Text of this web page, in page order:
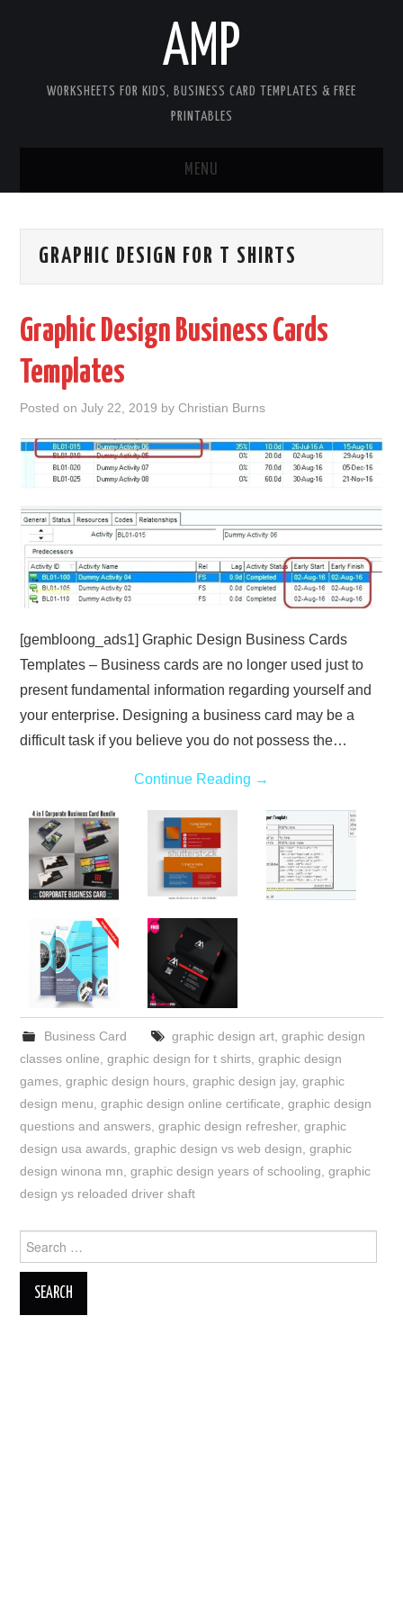
AMP
WORKSHEETS FOR KIDS, BUSINESS CARD TEMPLATES & FREE
PRINTABLES
MENU
WORKSHEETS FOR KIDS
CONTACT
ABOUT
PRIVACY POLICY
TERMS
GRAPHIC DESIGN FOR T SHIRTS
Graphic Design Business Cards
Templates
Posted onJuly 22, 2019 byChristian Burns
[gembloong_ads1] Graphic Design Business Cards
Templates – Business cards are no longer used just to
present fundamental information regarding yourself and
your enterprise. Designing a business card may be a
difficult task if you believe you do not possess the…
Continue Reading →
Business Card graphic design art, graphic design
classes online ,graphic design for t shirts ,graphic design
games ,graphic design hours ,graphic design jay,graphic
design menu ,graphic design online certificate ,graphic design
questions and answers ,graphic design refresher,graphic
design usa awards ,graphic design vs web design ,graphic
design winona mn ,graphic design years of schooling ,graphic
design ys reloaded driver shaft
for: